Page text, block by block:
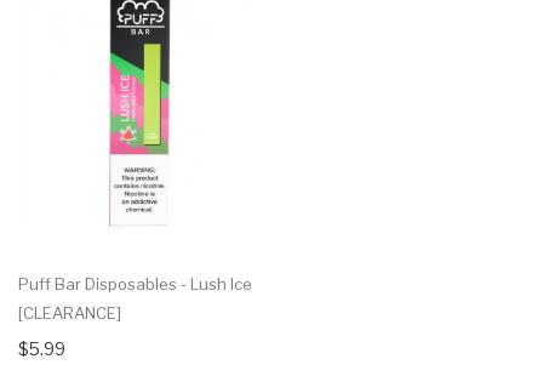
Puff Bar Disposables - Lush Ice
[CLEARANCE]
$5.99